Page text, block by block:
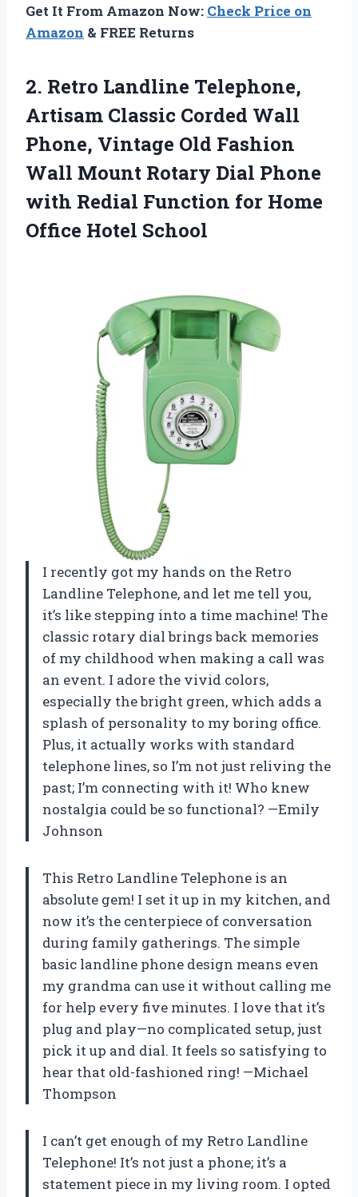
Get It From Amazon Now: Check Price on
Amazon & FREE Returns
2. Retro Landline Telephone,
Artisam Classic Corded Wall
Phone, Vintage Old Fashion
Wall Mount Rotary Dial Phone
with Redial Function for Home
Office Hotel School
I recently got my hands on the Retro
Landline Telephone, and let me tell you,
it’s like stepping into a time machine! The
classic rotary dial brings back memories
of my childhood when making a call was
an event. I adore the vivid colors,
especially the bright green, which adds a
splash of personality to my boring office.
Plus, it actually works with standard
telephone lines, so I’m not just reliving the
past; I’m connecting with it! Who knew
nostalgia could be so functional? —Emily
Johnson
This Retro Landline Telephone is an
absolute gem! I set it up in my kitchen, and
now it’s the centerpiece of conversation
during family gatherings. The simple
basic landline phone design means even
my grandma can use it without calling me
for help every five minutes. I love that it’s
plug and play—no complicated setup, just
pick it up and dial. It feels so satisfying to
hear that old-fashioned ring! —Michael
Thompson
I can’t get enough of my Retro Landline
Telephone! It’s not just a phone; it’s a
statement piece in my living room. I opted